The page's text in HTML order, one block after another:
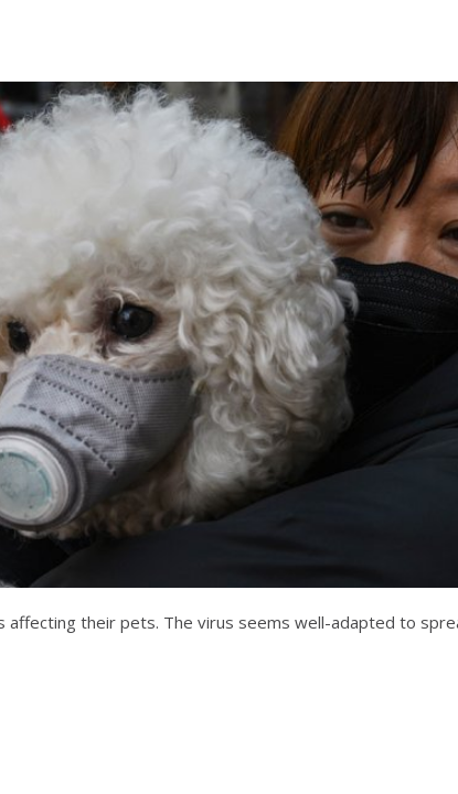
their pets. The virus seems well-adapted to